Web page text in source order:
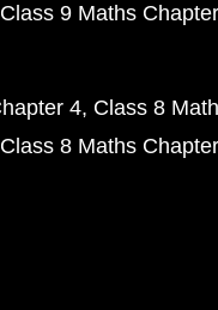
Class 9 Maths
4 Class 8
Class 8 Maths